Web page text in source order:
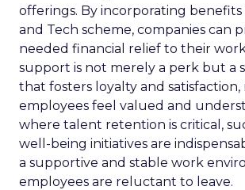
offerings. By incorporating
and Tech scheme, companies can
needed financial relief to their
support is not merely a perk but a
that fosters loyalty and satisfaction,
employees feel valued and
where talent retention is critical,
well-being initiatives are
a supportive and stable work
employees are reluctant to leave.